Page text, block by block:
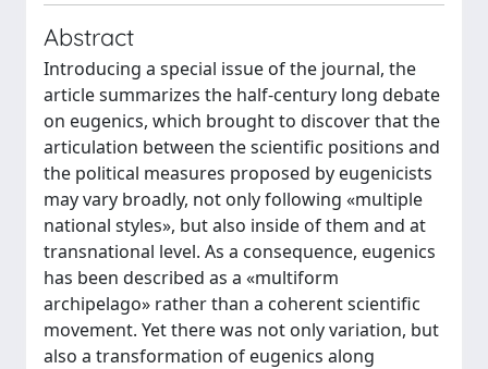
Abstract
Introducing a special issue of the journal, the
article summarizes the half-century long debate
on eugenics, which brought to discover that the
articulation between the scientific positions and
the political measures proposed by eugenicists
may vary broadly, not only following «multiple
national styles», but also inside of them and at
transnational level. As a consequence, eugenics
has been described as a «multiform
archipelago» rather than a coherent scientific
movement. Yet there was not only variation, but
also a transformation of eugenics along